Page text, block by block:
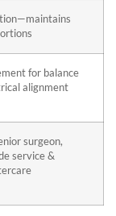
for balance
alignment
surgeon,
service &